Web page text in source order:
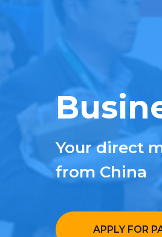
Your direct
from China
APPLY FOR